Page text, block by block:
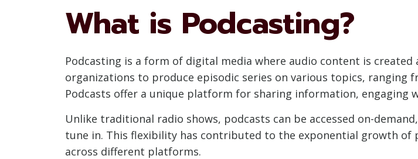
What is Podcasting?
Podcasting is a form of digital media where audio content is
organizations to produce episodic series on various topics, ranging
Podcasts offer a unique platform for sharing information, engaging
Unlike traditional radio shows, podcasts can be accessed on-
tune in. This flexibility has contributed to the exponential growth of
across different platforms.